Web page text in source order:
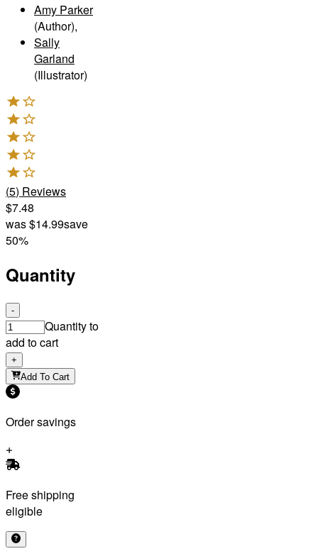
Amy Parker
(Author),
Sally
Garland
(Illustrator)
(5) Reviews
$7.48
was$14.99save
50%
Quantity
-
Quantity to
add to cart
+
Add To Cart
Order savings
Free shipping
eligible